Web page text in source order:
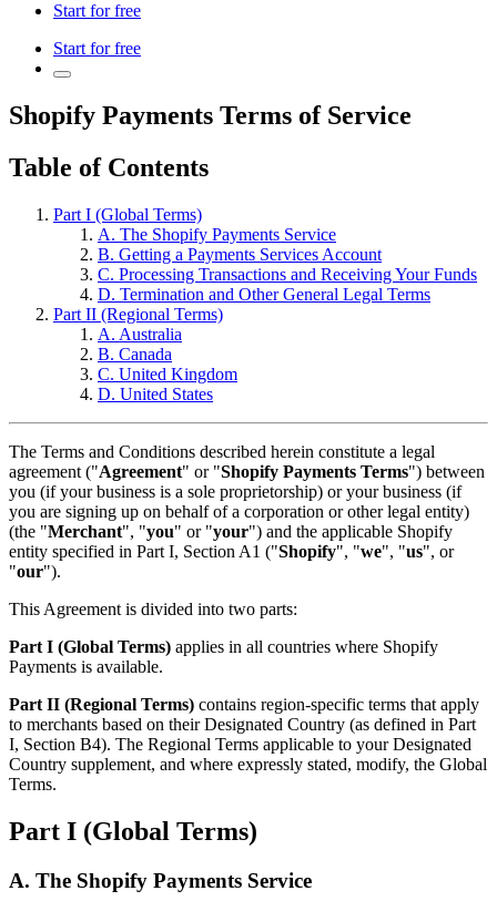
Start for free
Start for free
Shopify Payments Terms of Service
Table of Contents
Part I (Global Terms)
A. The Shopify Payments Service
B. Getting a Payments Services Account
C. Processing Transactions and Receiving Your Funds
D. Termination and Other General Legal Terms
Part II (Regional Terms)
A. Australia
B. Canada
C. United Kingdom
D. United States
The Terms and Conditions described herein constitute a legal
agreement ("Agreement" or "Shopify Payments Terms") between
you (if your business is a sole proprietorship) or your business (if
you are signing up on behalf of a corporation or other legal entity)
(the "Merchant", "you" or "your") and the applicable Shopify
entity specified in Part I, Section A1 ("Shopify", "we", "us", or
"our").
This Agreement is divided into two parts:
Part I (Global Terms) applies in all countries where Shopify
Payments is available.
Part II (Regional Terms) contains region-specific terms that apply
to merchants based on their Designated Country (as defined in Part
I, Section B4). The Regional Terms applicable to your Designated
Country supplement, and where expressly stated, modify, the Global
Terms.
Part I (Global Terms)
A. The Shopify Payments Service